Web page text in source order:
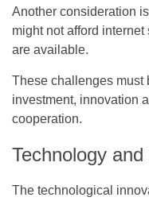
Another consideration
might not afford
are available.
These challenges must
investment, innovation
cooperation.
Technology
The technological